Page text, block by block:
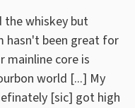
whiskey but
hasn't been great for
mainline core is
world [...] My
[sic] got high